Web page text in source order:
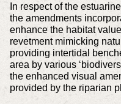
In respect of the
the amendments
enhance the habitat
revetment mimicking
providing intertidal
area by various
the enhanced visual
provided by the riparian